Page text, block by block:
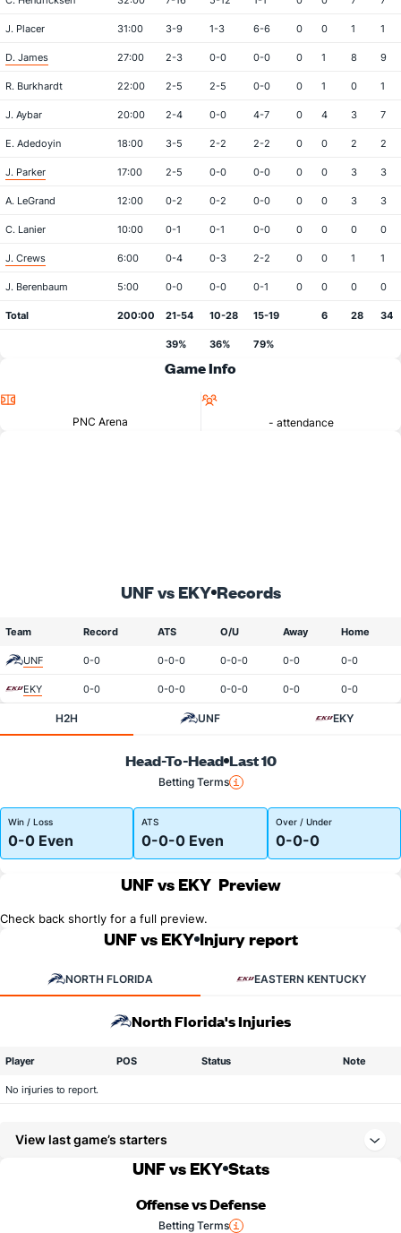
J. Placer 31:00 3-9 1-3 6-6 0 0 1 1
D. James 27:00 2-3 0-0 0-0 0 1 8 9
R. Burkhardt 22:00 2-5 2-5 0-0 0 1 0 1
J. Aybar 20:00 2-4 0-0 4-7 0 4 3 7
E. Adedoyin 18:00 3-5 2-2 2-2 0 0 2 2
J. Parker 17:00 2-5 0-0 0-0 0 0 3 3
A. LeGrand 12:00 0-2 0-2 0-0 0 0 3 3
C. Lanier 10:00 0-1 0-1 0-0 0 0 0 0
J. Crews 6:00 0-4 0-3 2-2 0 0 1 1
J. Berenbaum 5:00 0-0 0-0 0-1 0 0 0 0
Total 200:00 21-54 10-28 15-19 6 28 34
39% 36% 79%
Game Info
PNC Arena
- attendance
UNF vs EKY Records
Team Record ATS O/U Away Home
UNF 0-0 0-0-0 0-0-0 0-0 0-0
EKY 0-0 0-0-0 0-0-0 0-0 0-0
H2H UNF EKY
Head-To-Head Last 10
Betting Terms
Win / Loss
0-0 Even
ATS
0-0-0 Even
Over / Under
0-0-0
UNF vs EKY Preview
Check back shortly for a full preview.
UNF vs EKY Injury report
NORTH FLORIDA EASTERN KENTUCKY
North Florida's Injuries
Player POS Status Note
No injuries to report.
View last game’s starters
UNF vs EKY Stats
Offense vs Defense
Betting Terms